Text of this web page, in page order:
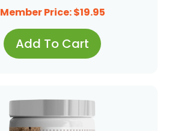
Member Price: $19.95
Add To Cart